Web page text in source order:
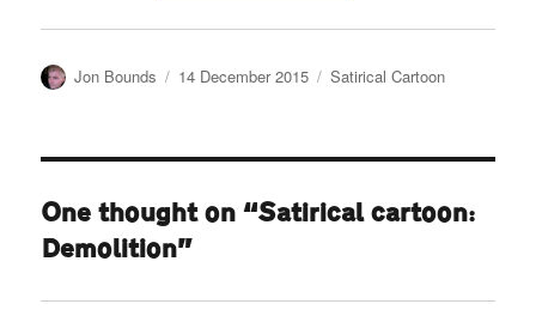
Author
Jon Bounds
Posted
14 December 2015 Categories
Satirical Cartoon
One thought on “Satirical cartoon:
Demolition”